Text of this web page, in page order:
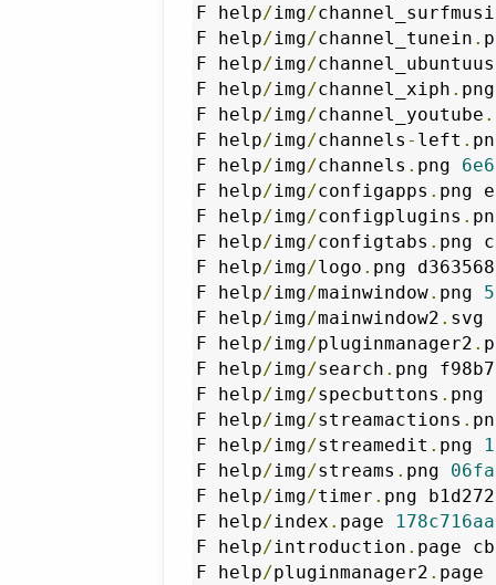
F help/img/
F help/img/channel_tunein .
F help/img/
F help/img/channel_xiph .
F help/img/channel_youtube .
F help/img/channels - left .
F help/img/channels . png
F help/img/configapps . png
F help/img/configplugins .
F help/img/configtabs . png
F help/img/logo . png
F help/img/mainwindow. png
F help/img/mainwindow2 . svg
F help/img/pluginmanager2 .
F help/img/search . png
F help/img/specbuttons . png
F help/img/streamactions .
F help/img/streamedit . png
F help/img/streams . png
F help/img/timer . png
F help/index . page
F help/introduction . page
F help/pluginmanager2 . page